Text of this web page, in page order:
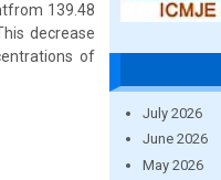
139.48
decrease
of
July 2026
June 2026
May 2026